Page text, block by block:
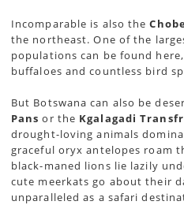
Incomparable is also the
the northeast. One of the
populations can be found
buffaloes and countless bird
But Botswana can also be
Pans or the Kgalagadi
drought-loving animals
graceful oryx antelopes roam
black-maned lions lie lazily
cute meerkats go about their
unparalleled as a safari